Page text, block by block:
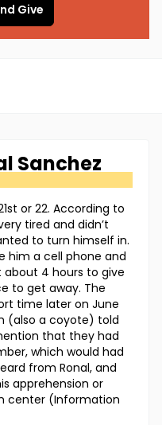
Give
Sanchez
or 22. According to
tired and didn’t
to turn himself in.
him a cell phone and
about 4 hours to give
to get away. The
time later on June
(also a coyote) told
that they had
which would had
from Ronal, and
apprehension or
center (Information